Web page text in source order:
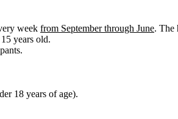
week from September through June. The
years old.
18 years of age).